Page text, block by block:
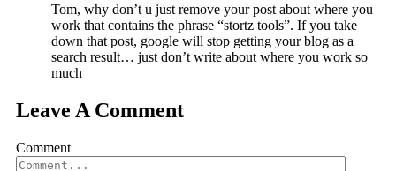
Tom, why don’t u just remove your post about where you
work that contains the phrase “stortz tools”. If you take
down that post, google will stop getting your blog as a
search result… just don’t write about where you work so
much
Leave A Comment
Comment